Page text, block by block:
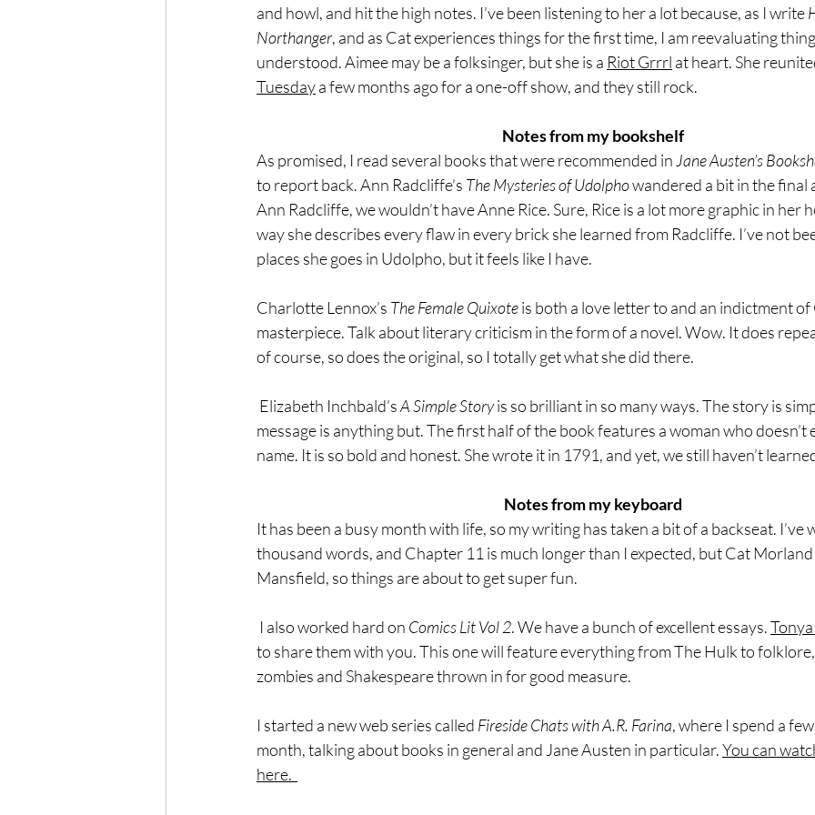
and howl, and hit the high notes. I’ve been listening to her a lot because, as I write
Northanger, and as Cat experiences things for the first time, I am reevaluating
understood. Aimee may be a folksinger, but she is a Riot Grrrl at heart. She
Tuesday a few months ago for a one-off show, and they still rock.
Notes from my bookshelf
As promised, I read several books that were recommended in Jane Austen’s
to report back. Ann Radcliffe’s The Mysteries of Udolpho wandered a bit in the
Ann Radcliffe, we wouldn’t have Anne Rice. Sure, Rice is a lot more graphic in her
way she describes every flaw in every brick she learned from Radcliffe. I’ve not
places she goes in Udolpho, but it feels like I have.
Charlotte Lennox’s The Female Quixote is both a love letter to and an indictment of
masterpiece. Talk about literary criticism in the form of a novel. Wow. It does
of course, so does the original, so I totally get what she did there.
Elizabeth Inchbald’s A Simple Story is so brilliant in so many ways. The story is
message is anything but. The first half of the book features a woman who doesn’t
name. It is so bold and honest. She wrote it in 1791, and yet, we still haven’t
Notes from my keyboard
It has been a busy month with life, so my writing has taken a bit of a backseat.
thousand words, and Chapter 11 is much longer than I expected, but Cat
Mansfield, so things are about to get super fun.
I also worked hard on Comics Lit Vol 2. We have a bunch of excellent essays. Tonya
to share them with you. This one will feature everything from The Hulk to
zombies and Shakespeare thrown in for good measure.
I started a new web series called Fireside Chats with A.R. Farina, where I spend a
month, talking about books in general and Jane Austen in particular. You can
here.